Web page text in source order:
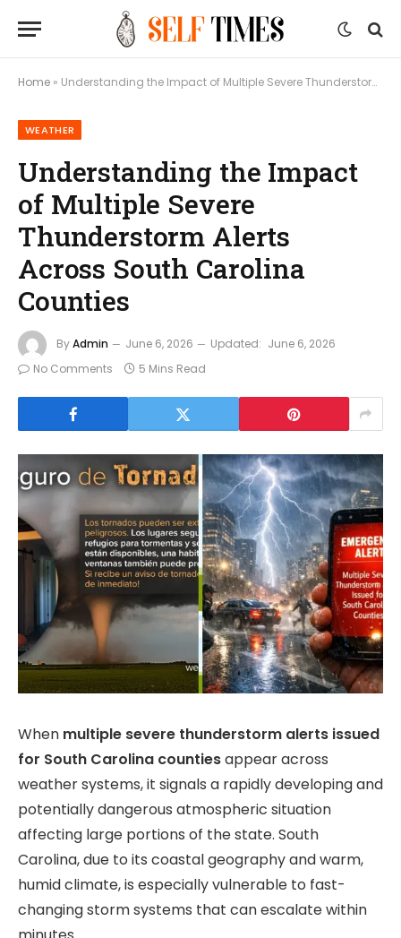
Home » Understanding the Impact of Multiple Severe Thunderstorm Alerts Across South Carolina Counties
WEATHER
Understanding the Impact
of Multiple Severe
Thunderstorm Alerts
Across South Carolina
Counties
ByAdmin June 6, 2026 Updated: June 6, 2026
No Comments
5 Mins Read
When multiple severe thunderstorm alerts issued
for South Carolina countiesappear across
weather systems, it signals a rapidly developing and
potentially dangerous atmospheric situation
affecting large portions of the state. South
Carolina, due to its coastal geography and warm,
humid climate, is especially vulnerable to fast-
changing storm systems that can escalate within